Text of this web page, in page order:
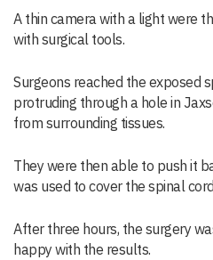
A thin camera with a light were
with surgical tools.
Surgeons reached the exposed
protruding through a hole in
from surrounding tissues.
They were then able to push it
was used to cover the spinal
After three hours, the surgery
happy with the results.